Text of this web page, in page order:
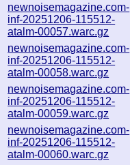
newnoisemagazine.com-
inf-20251206-115512-
atalm-00057.warc.gz
newnoisemagazine.com-
inf-20251206-115512-
atalm-00058.warc.gz
newnoisemagazine.com-
inf-20251206-115512-
atalm-00059.warc.gz
newnoisemagazine.com-
inf-20251206-115512-
atalm-00060.warc.gz